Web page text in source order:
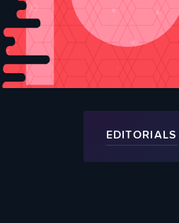
EDITORIALS